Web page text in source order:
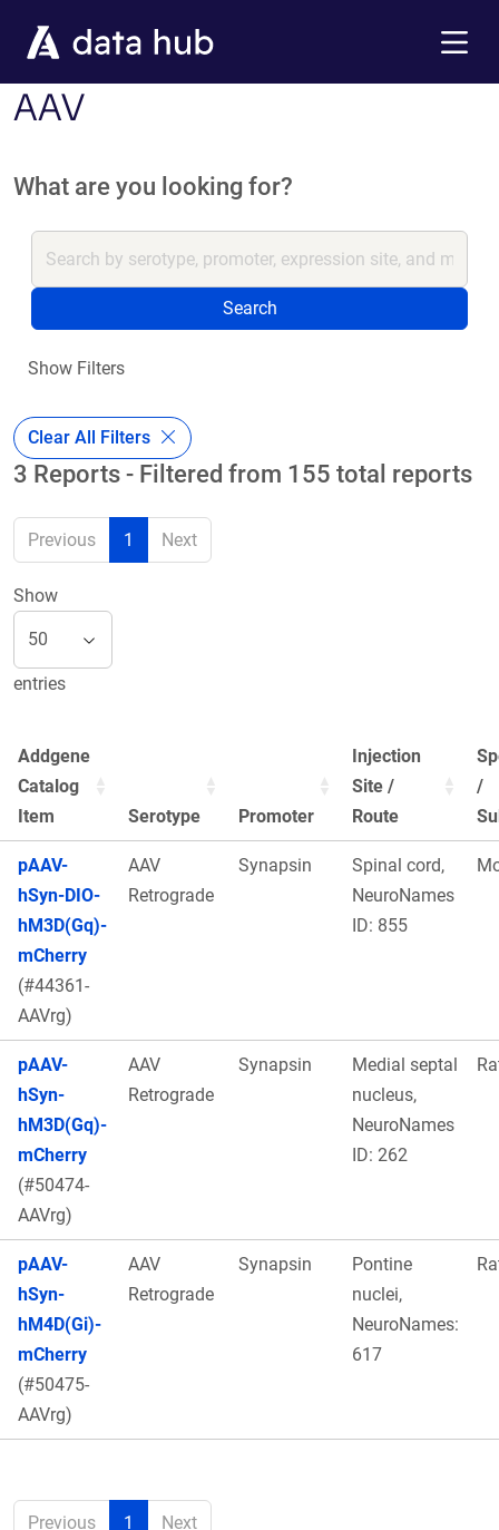
AAV
What are you looking for?
Search
Show Filters
Clear All Filters
3 Reports - Filtered from 155 total reports
Previous 1 Next
Show
entries
Addgene
Catalog
Item
Serotype Promoter
Injection
Site /
Route
/
pAAV-
hSyn-DIO-
hM3D(Gq)-
mCherry
(#44361-
AAVrg)
AAV
Retrograde
Synapsin
Spinal cord,
NeuroNames
ID: 855
pAAV-
hSyn-
hM3D(Gq)-
mCherry
(#50474-
AAVrg)
AAV
Retrograde
Synapsin
Medial septal
nucleus,
NeuroNames
ID: 262
pAAV-
hSyn-
hM4D(Gi)-
mCherry
(#50475-
AAVrg)
AAV
Retrograde
Synapsin
Pontine
nuclei,
NeuroNames:
617
Previous 1 Next